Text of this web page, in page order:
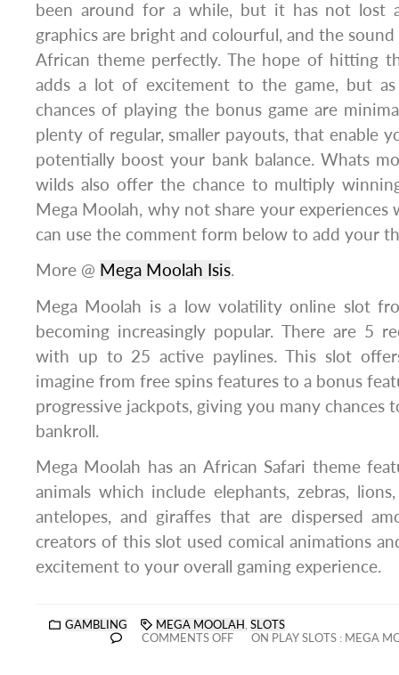
been around for a while, but it has not lost
graphics are bright and colourful, and the
African theme perfectly. The hope of hitting
adds a lot of excitement to the game, but as
chances of playing the bonus game are
plenty of regular, smaller payouts, that enable
potentially boost your bank balance. Whats
wilds also offer the chance to multiply
Mega Moolah, why not share your experiences
can use the comment form below to add your
More @ Mega Moolah Isis.
Mega Moolah is a low volatility online slot
becoming increasingly popular. There are 5
with up to 25 active paylines. This slot
imagine from free spins features to a bonus
progressive jackpots, giving you many chances
bankroll.
Mega Moolah has an African Safari theme
animals which include elephants, zebras,
antelopes, and giraffes that are dispersed
creators of this slot used comical animations
excitement to your overall gaming experience.
GAMBLING MEGA MOOLAH SLOTS
COMMENTS OFF
ON PLAY SLOTS : MEGA